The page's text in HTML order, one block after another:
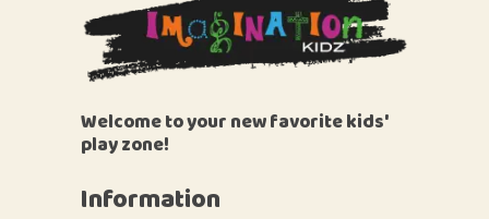
Welcome to your new favorite kids'
play zone!
Information